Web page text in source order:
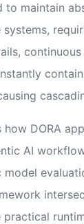
to maintain
DORA
AI
practical